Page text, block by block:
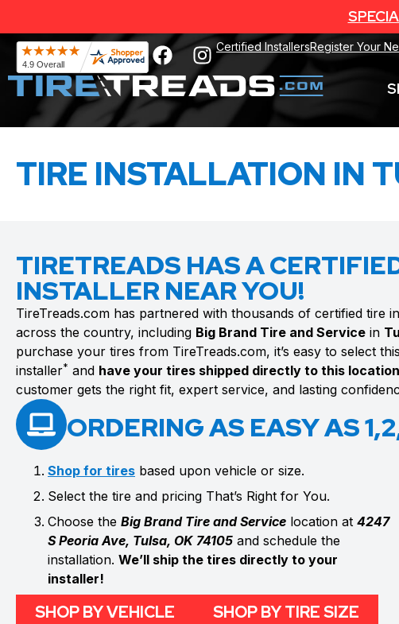
Certified InstallersRegister Your
TIRE INSTALLATION IN
TIRETREADS HAS A
INSTALLER NEAR YOU!
TireTreads.com has partnered with thousands of certified tire
across the country, including Big Brand Tire and Service in
purchase your tires from TireTreads.com, it’s easy to select
installer* and have your tires shipped directly to this location
customer gets the right fit, expert service, and lasting
ORDERING AS EASY AS
Shop for tires based upon vehicle or size.
Select the tire and pricing That’s Right for You.
Choose the Big Brand Tire and Service location at 4247
S Peoria Ave, Tulsa, OK 74105 and schedule the
installation. We’ll ship the tires directly to your
installer!
SHOP BY VEHICLE SHOP BY TIRE SIZE